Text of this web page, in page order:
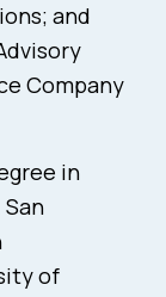
and
Company
in
of